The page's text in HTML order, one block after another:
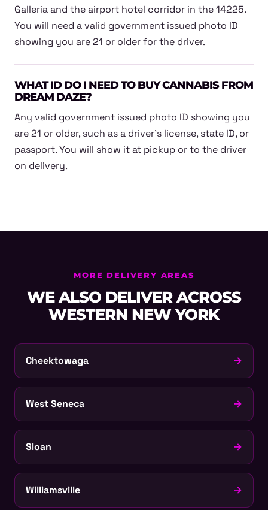
Galleria and the airport hotel corridor in the 14225.
You will need a valid government issued photo ID
showing you are 21 or older for the driver.
WHAT ID DO I NEED TO BUY CANNABIS FROM
DREAM DAZE?
Any valid government issued photo ID showing you
are 21 or older, such as a driver's license, state ID, or
passport. You will show it at pickup or to the driver
on delivery.
MORE DELIVERY AREAS
WE ALSO DELIVER ACROSS
WESTERN NEW YORK
Cheektowaga →
West Seneca →
Sloan →
Williamsville →